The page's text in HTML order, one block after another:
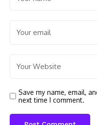
Save my name, email,
next time I comment.